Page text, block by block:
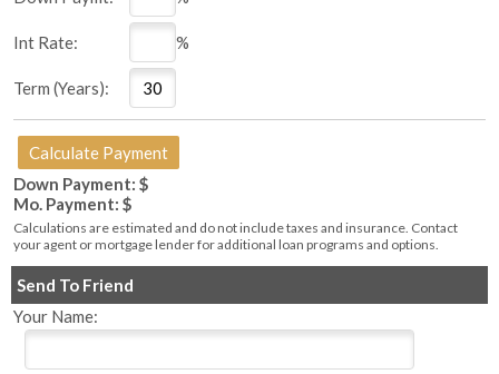
Int Rate: %
Term (Years):
Down Payment: $
Mo. Payment: $
Calculations are estimated and do not include taxes and insurance. Contact
your agent or mortgage lender for additional loan programs and options.
Send To Friend
Your Name: